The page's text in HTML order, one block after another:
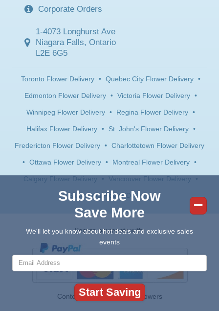
Corporate Orders
1-4073 Longhurst Ave
Niagara Falls, Ontario
L2E 6G5
Toronto Flower Delivery • Quebec City Flower Delivery •
Edmonton Flower Delivery • Victoria Flower Delivery •
Winnipeg Flower Delivery • Regina Flower Delivery •
Halifax Flower Delivery • St. John's Flower Delivery •
Fredericton Flower Delivery • Charlottetown Flower Delivery
• Ottawa Flower Delivery • Montreal Flower Delivery •
Calgary Flower Delivery • Vancouver Flower Delivery •
Saskatoon Flower Delivery
Secure payments with:
Contents © 2026 Canada Flowers
Subscribe Now
Save More
We'll let you know about hot deals and exclusive sales
events